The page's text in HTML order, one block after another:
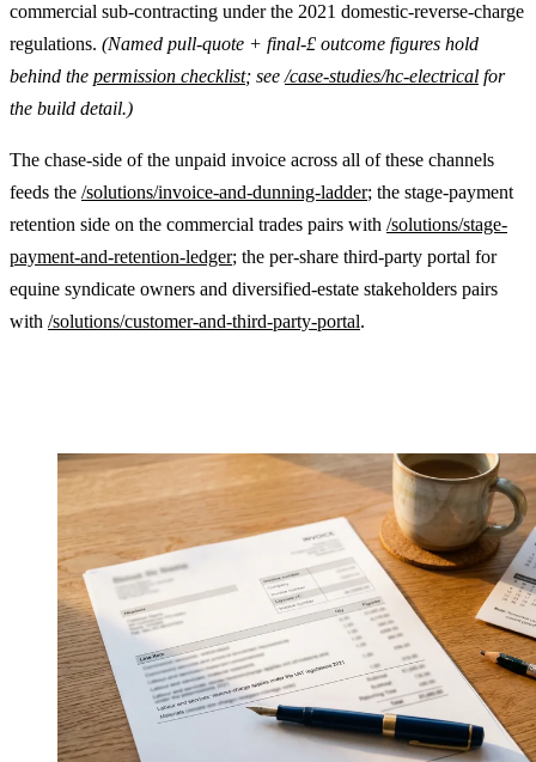
commercial sub-contracting under the 2021 domestic-reverse-charge
regulations. (Named pull-quote + final-£ outcome figures hold
behind the permission checklist; see /case-studies/hc-electrical for
the build detail.)
The chase-side of the unpaid invoice across all of these channels
feeds the /solutions/invoice-and-dunning-ladder; the stage-payment
retention side on the commercial trades pairs with /solutions/stage-
payment-and-retention-ledger; the per-share third-party portal for
equine syndicate owners and diversified-estate stakeholders pairs
with /solutions/customer-and-third-party-portal.